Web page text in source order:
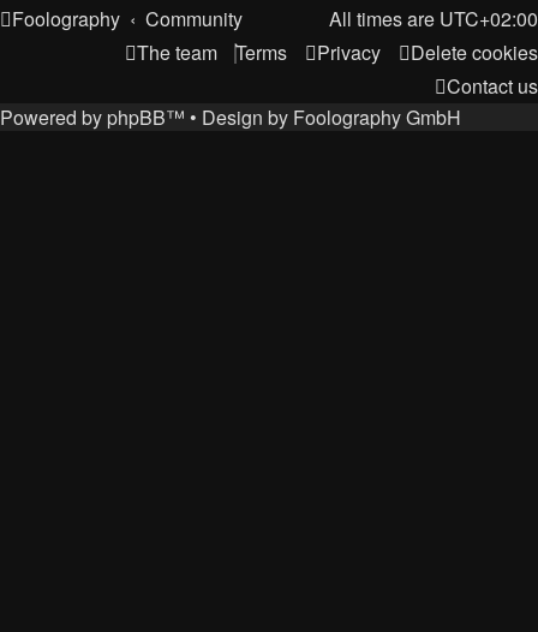
Foolography Community All times are UTC+02:00
Delete cookies
Privacy
Terms
The team
Contact us
Powered by phpBB™ • Design by Foolography GmbH